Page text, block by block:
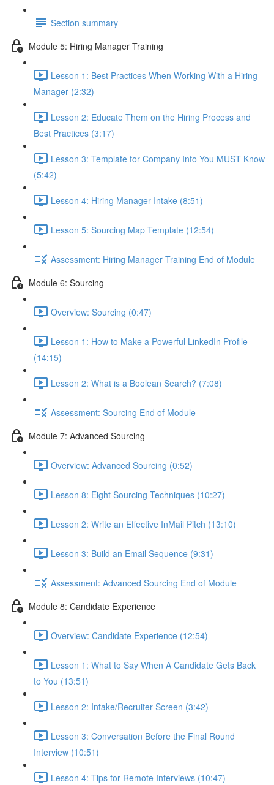
Section summary
Module 5: Hiring Manager Training
Lesson 1: Best Practices When Working With a Hiring
Manager (2:32)
Lesson 2: Educate Them on the Hiring Process and
Best Practices (3:17)
Lesson 3: Template for Company Info You MUST Know
(5:42)
Lesson 4: Hiring Manager Intake (8:51)
Lesson 5: Sourcing Map Template (12:54)
Assessment: Hiring Manager Training End of Module
Module 6: Sourcing
Overview: Sourcing (0:47)
Lesson 1: How to Make a Powerful LinkedIn Profile
(14:15)
Lesson 2: What is a Boolean Search? (7:08)
Assessment: Sourcing End of Module
Module 7: Advanced Sourcing
Overview: Advanced Sourcing (0:52)
Lesson 8: Eight Sourcing Techniques (10:27)
Lesson 2: Write an Effective InMail Pitch (13:10)
Lesson 3: Build an Email Sequence (9:31)
Assessment: Advanced Sourcing End of Module
Module 8: Candidate Experience
Overview: Candidate Experience (12:54)
Lesson 1: What to Say When A Candidate Gets Back
to You (13:51)
Lesson 2: Intake/Recruiter Screen (3:42)
Lesson 3: Conversation Before the Final Round
Interview (10:51)
Lesson 4: Tips for Remote Interviews (10:47)